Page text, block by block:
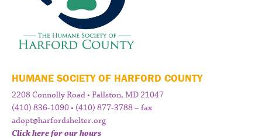
HUMANE SOCIETY OF HARFORD COUNTY
2208 Connolly Road • Fallston, MD 21047
(410) 836-1090 • (410) 877-3788 – fax
adopt@harfordshelter.org
Click here for our hours